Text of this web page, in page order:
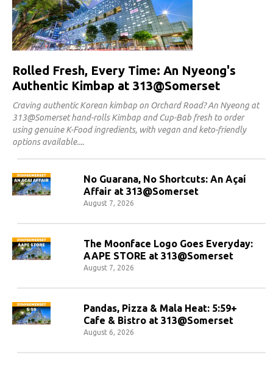
Rolled Fresh, Every Time: An Nyeong's
Authentic Kimbap at 313@Somerset
Craving authentic Korean kimbap on Orchard Road? An Nyeong at
313@Somerset hand-rolls Kimbap and Cup-Bab fresh to order
using genuine K-Food ingredients, with vegan and keto-friendly
options available.
No Guarana, No Shortcuts: An Açaí
Affair at 313@Somerset
August 7, 2026
The Moonface Logo Goes Everyday:
AAPE STORE at 313@Somerset
August 7, 2026
Pandas, Pizza & Mala Heat: 5:59+
Cafe & Bistro at 313@Somerset
August 6, 2026